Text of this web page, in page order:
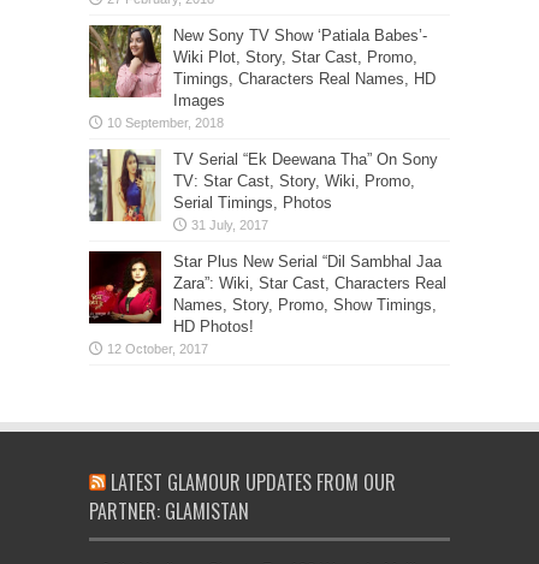
New Sony TV Show ‘Patiala Babes’-
Wiki Plot, Story, Star Cast, Promo,
Timings, Characters Real Names, HD
Images
TV Serial “Ek Deewana Tha” On Sony
TV: Star Cast, Story, Wiki, Promo,
Serial Timings, Photos
Star Plus New Serial “Dil Sambhal Jaa
Zara”: Wiki, Star Cast, Characters Real
Names, Story, Promo, Show Timings,
HD Photos!
LATEST GLAMOUR UPDATES FROM OUR
PARTNER: GLAMISTAN